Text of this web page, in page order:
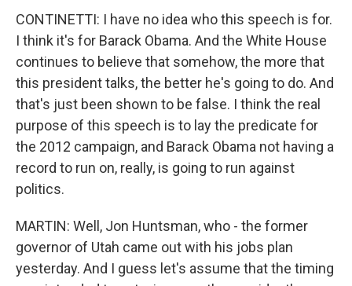
CONTINETTI: I have no idea who this speech is for.
I think it's for Barack Obama. And the White House
continues to believe that somehow, the more that
this president talks, the better he's going to do. And
that's just been shown to be false. I think the real
purpose of this speech is to lay the predicate for
the 2012 campaign, and Barack Obama not having a
record to run on, really, is going to run against
politics.
MARTIN: Well, Jon Huntsman, who - the former
governor of Utah came out with his jobs plan
yesterday. And I guess let's assume that the timing